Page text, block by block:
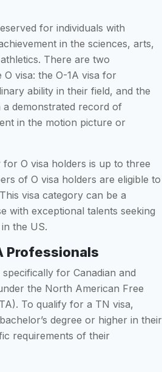
for individuals with
in the sciences, arts,
There are two
visa: the O-1A visa for
ability in their field, and the
demonstrated record of
in the motion picture or
O visa holders is up to three
of O visa holders are eligible to
visa category can be a
with exceptional talents seeking
the US.
Professionals
for Canadian and
the North American Free
To qualify for a TN visa,
degree or higher in their
requirements of their